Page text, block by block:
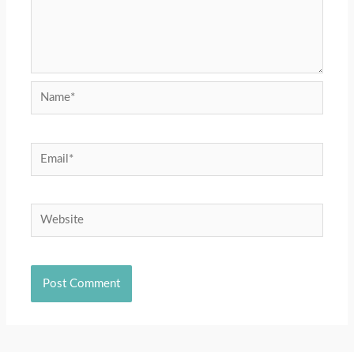
Name*
Email*
Website